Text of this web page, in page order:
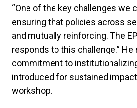
“One of the key challenges we
ensuring that policies across
and mutually reinforcing. The
responds to this challenge.” He
commitment to
introduced for sustained
workshop.